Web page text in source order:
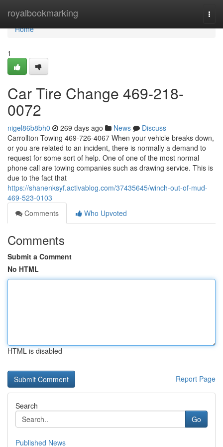
royalbookmarking
Home
Home
1
Car Tire Change 469-218-
0072
nigel86b8bh0 269 days ago News
Discuss
Carrollton Towing 469-726-4067 When your vehicle breaks down,
or you are related to an incident, there is normally a demand to
request for some sort of help. One of one of the most normal
phone call are towing companies such as drawing service. This is
due to the fact that
https://shanenksyf.activablog.com/37435645/winch-out-of-mud-
469-523-0103
Comments
Who Upvoted
Comments
Submit a Comment
No HTML
HTML is disabled
Report Page
Search
Go
Published News